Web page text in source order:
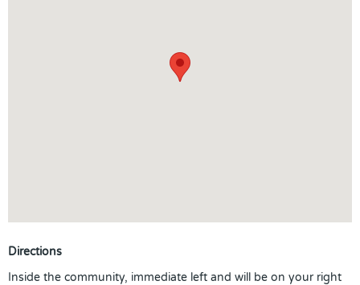
Directions
Inside the community, immediate left and will be on your right